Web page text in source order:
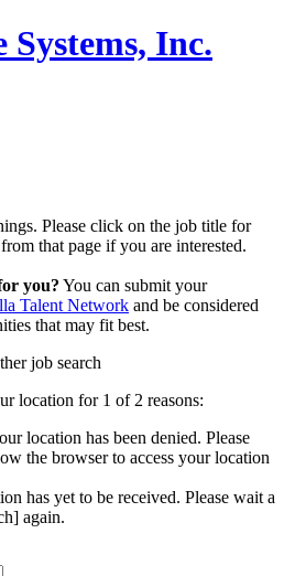
Systems, Inc.
Please click on the job title for
that page if you are interested.
you? You can submit your
Talent Network and be considered
that may fit best.
job search
location for 1 of 2 reasons:
location has been denied. Please
the browser to access your location
has yet to be received. Please wait a
again.